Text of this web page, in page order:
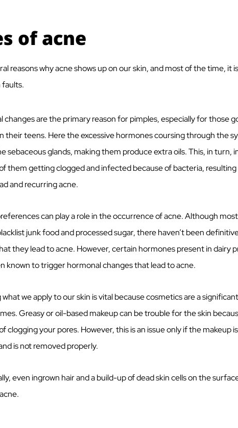
of acne
reasons why acne shows up on our skin, and most of the time, it
faults.
changes are the primary reason for pimples, especially for those
their teens. Here the excessive hormones coursing through the
sebaceous glands, making them produce extra oils. This, in turn,
them getting clogged and infected because of bacteria, resulting
and recurring acne.
can play a role in the occurrence of acne. Although
junk food and processed sugar, there haven’t been
they lead to acne. However, certain hormones present in dairy
known to trigger hormonal changes that lead to acne.
we apply to our skin is vital because cosmetics are a
Greasy or oil-based makeup can be trouble for the skin
clogging your pores. However, this is an issue only if the makeup
is not removed properly.
even ingrown hair and a build-up of dead skin cells on the